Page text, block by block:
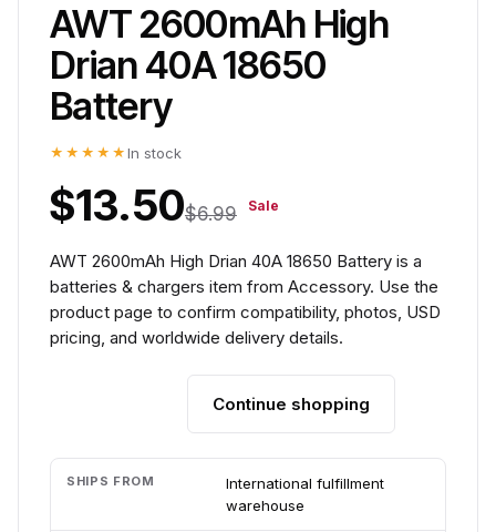
AWT 2600mAh High
Drian 40A 18650
Battery
★★★★★ In stock
$13.50$6.99 Sale
AWT 2600mAh High Drian 40A 18650 Battery is a
batteries & chargers item from Accessory. Use the
product page to confirm compatibility, photos, USD
pricing, and worldwide delivery details.
Continue shopping
SHIPS FROM
International fulfillment
warehouse